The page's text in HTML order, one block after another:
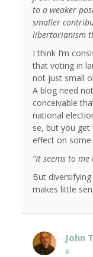
to a weaker
smaller
libertarianism
I think I’m
that voting in
not just small
A blog need
conceivable
national
se, but you
effect on some
“It seems to
But
makes little
John
#